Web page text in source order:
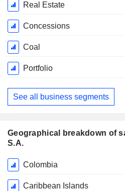
Real Estate
Concessions
Coal
Portfolio
See all business segments
Geographical breakdown of
S.A.
Fiscal
Period:
December
Colombia
Caribbean Islands